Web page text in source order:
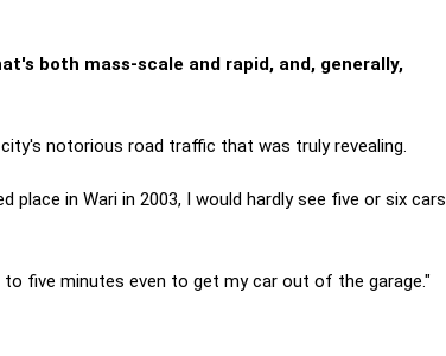
both mass-scale and rapid, and, generally,
notorious road traffic that was truly revealing.
in Wari in 2003, I would hardly see five or six cars
five minutes even to get my car out of the garage."